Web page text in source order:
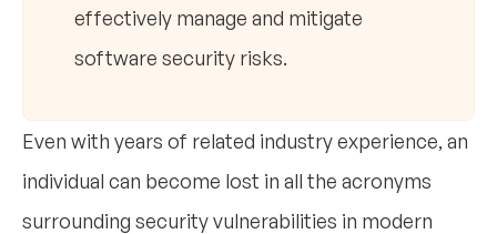
effectively manage and mitigate
software security risks.
Even with years of related industry experience, an
individual can become lost in all the acronyms
surrounding security vulnerabilities in modern